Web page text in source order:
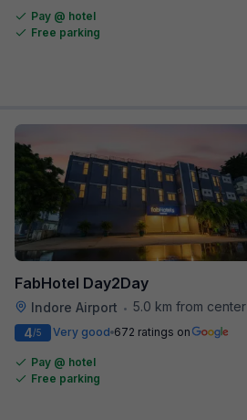
Pay @ hotel
Free parking
FabHotel Day2Day
Indore Airport • 5.0 km from center
4/5 Very good 672 ratings on
Pay @ hotel
Free parking